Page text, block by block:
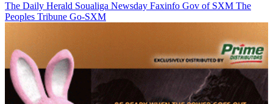
The Daily Herald Soualiga Newsday Faxinfo Gov of SXM The
Peoples Tribune Go-SXM